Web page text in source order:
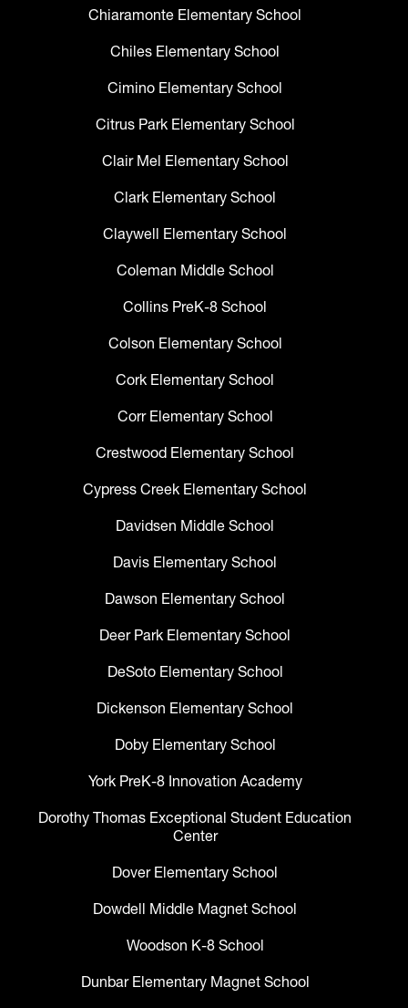
Chiaramonte Elementary School
Chiles Elementary School
Cimino Elementary School
Citrus Park Elementary School
Clair Mel Elementary School
Clark Elementary School
Claywell Elementary School
Coleman Middle School
Collins PreK-8 School
Colson Elementary School
Cork Elementary School
Corr Elementary School
Crestwood Elementary School
Cypress Creek Elementary School
Davidsen Middle School
Davis Elementary School
Dawson Elementary School
Deer Park Elementary School
DeSoto Elementary School
Dickenson Elementary School
Doby Elementary School
York PreK-8 Innovation Academy
Dorothy Thomas Exceptional Student Education
Center
Dover Elementary School
Dowdell Middle Magnet School
Woodson K-8 School
Dunbar Elementary Magnet School